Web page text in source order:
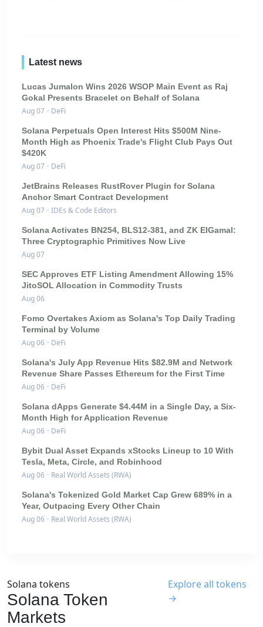
Latest news
Lucas Jumalon Wins 2026 WSOP Main Event as Raj
Gokal Presents Bracelet on Behalf of Solana
Aug 07 · DeFi
Solana Perpetuals Open Interest Hits $500M Nine-
Month High as Phoenix Trade's Flight Club Pays Out
$420K
Aug 07 · DeFi
JetBrains Releases RustRover Plugin for Solana
Anchor Smart Contract Development
Aug 07 · IDEs & Code Editors
Solana Activates BN254, BLS12-381, and ZK ElGamal:
Three Cryptographic Primitives Now Live
Aug 07
SEC Approves ETF Listing Amendment Allowing 15%
JitoSOL Allocation in Commodity Trusts
Aug 06
Fomo Overtakes Axiom as Solana's Top Daily Trading
Terminal by Volume
Aug 06 · DeFi
Solana's July App Revenue Hits $82.9M and Network
Revenue Share Passes Ethereum for the First Time
Aug 06 · DeFi
Solana dApps Generate $4.44M in a Single Day, a Six-
Month High for Application Revenue
Aug 06 · DeFi
Bybit Dual Asset Expands xStocks Lineup to 10 With
Tesla, Meta, Circle, and Robinhood
Aug 06 · Real World Assets (RWA)
Solana's Tokenized Gold Market Cap Grew 689% in a
Year, Outpacing Every Other Chain
Aug 06 · Real World Assets (RWA)
Solana tokens
Solana Token
Markets
Explore all tokens
→